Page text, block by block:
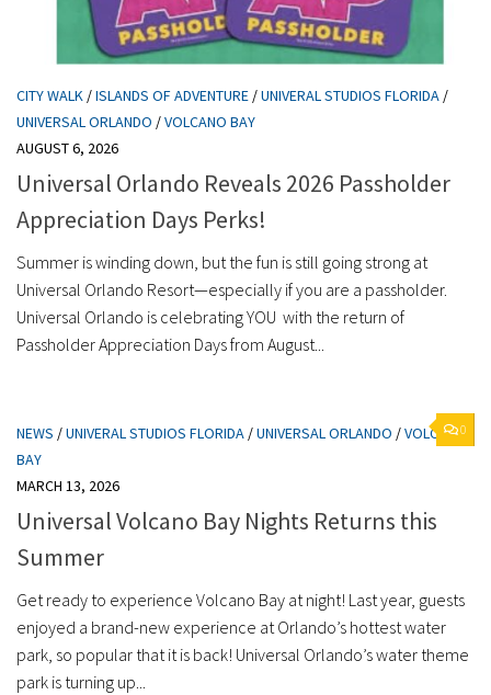
CITY WALK /ISLANDS OF ADVENTURE /UNIVERAL STUDIOS FLORIDA /
UNIVERSAL ORLANDO /VOLCANO BAY
AUGUST 6, 2026
Universal Orlando Reveals 2026 Passholder
Appreciation Days Perks!
Summer is winding down, but the fun is still going strong at
Universal Orlando Resort—especially if you are a passholder.
Universal Orlando is celebrating YOU with the return of
Passholder Appreciation Days from August...
0
NEWS /UNIVERAL STUDIOS FLORIDA /UNIVERSAL ORLANDO /VOLCANO
BAY
MARCH 13, 2026
Universal Volcano Bay Nights Returns this
Summer
Get ready to experience Volcano Bay at night! Last year, guests
enjoyed a brand-new experience at Orlando’s hottest water
park, so popular that it is back! Universal Orlando’s water theme
park is turning up...